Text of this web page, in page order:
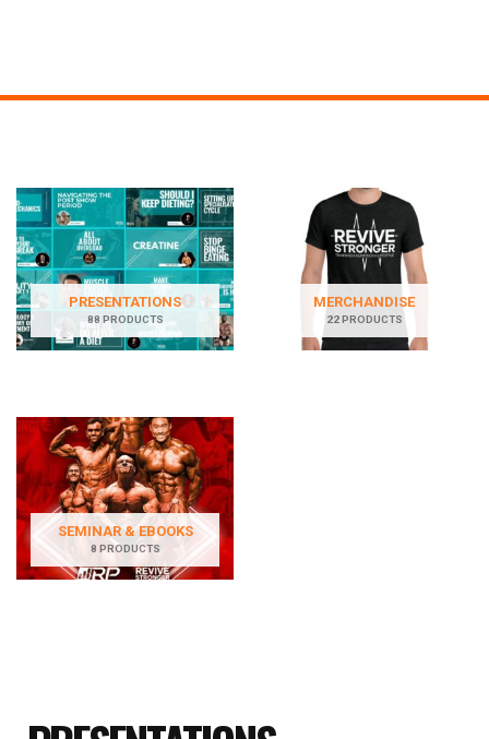
PRESENTATIONS
88 PRODUCTS
MERCHANDISE
22 PRODUCTS
SEMINAR & EBOOKS
8 PRODUCTS